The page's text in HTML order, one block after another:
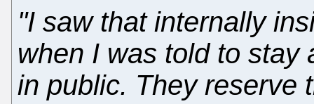
"I saw that internally
when I was told to stay
in public. They reserve